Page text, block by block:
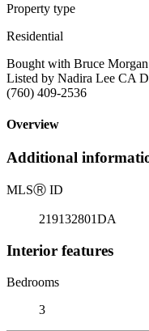
Property type
Residential
Bought with Bruce
Listed by Nadira Lee CA
(760) 409-2536
Overview
Additional
MLSⓇ ID
219132801DA
Interior features
Bedrooms
3